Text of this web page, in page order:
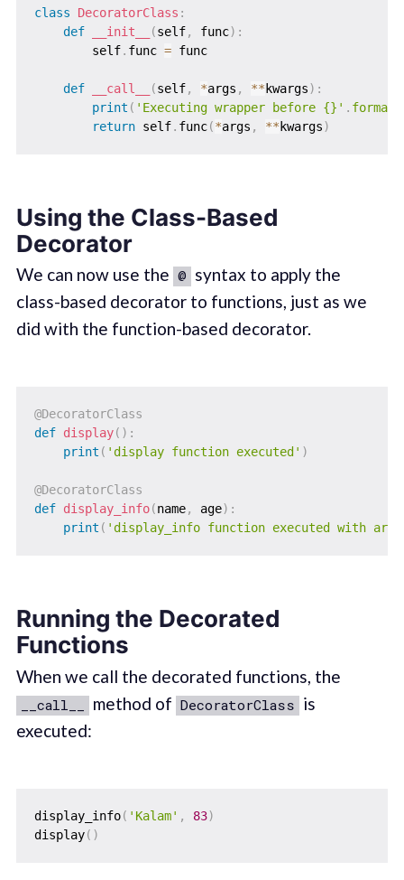
class DecoratorClass :
def
__init__ (self, func) :
        self
. func = func
def __call__ (self, *args , ** kwargs) :
print ( 'Executing wrapper before {}' . format
return self. func(*args , ** kwargs)
Using the Class-Based
Decorator
We can now use the @ syntax to apply the
class-based decorator to functions, just as we
did with the function-based decorator.
@DecoratorClass
def display( ) :
print ( 'display function executed' )
@DecoratorClass
def display_info(name, age) :
print ( 'display_info function executed with
Running the Decorated
Functions
When we call the decorated functions, the
__call__ method of DecoratorClass is
executed:
display_info( 'Kalam' , 83)
display( )